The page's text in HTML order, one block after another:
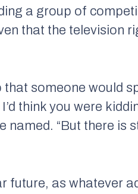
a group of
that the television
that someone would
think you were
named. “But there is
future, as whatever